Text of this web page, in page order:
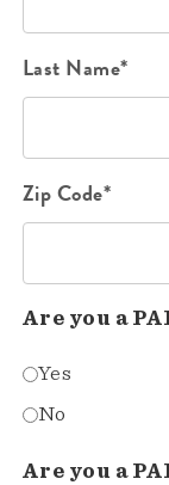
Last Name*
Zip Code*
Are you a
Yes
No
Are you a